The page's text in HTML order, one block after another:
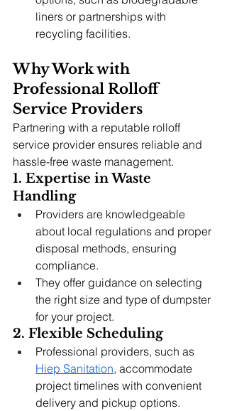
liners or partnerships with
recycling facilities.
Why Work with
Professional Rolloff
Service Providers
Partnering with a reputable rolloff
service provider ensures reliable and
hassle-free waste management.
1. Expertise in Waste
Handling
Providers are knowledgeable
about local regulations and proper
disposal methods, ensuring
compliance.
They offer guidance on selecting
the right size and type of dumpster
for your project.
2. Flexible Scheduling
Professional providers, such as
Hiep Sanitation, accommodate
project timelines with convenient
delivery and pickup options.